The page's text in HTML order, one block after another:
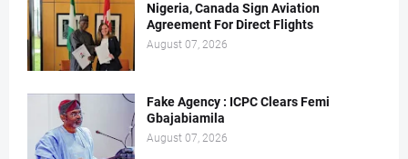
Nigeria, Canada Sign Aviation
Agreement For Direct Flights
August 07, 2026
Fake Agency : ICPC Clears Femi
Gbajabiamila
August 07, 2026